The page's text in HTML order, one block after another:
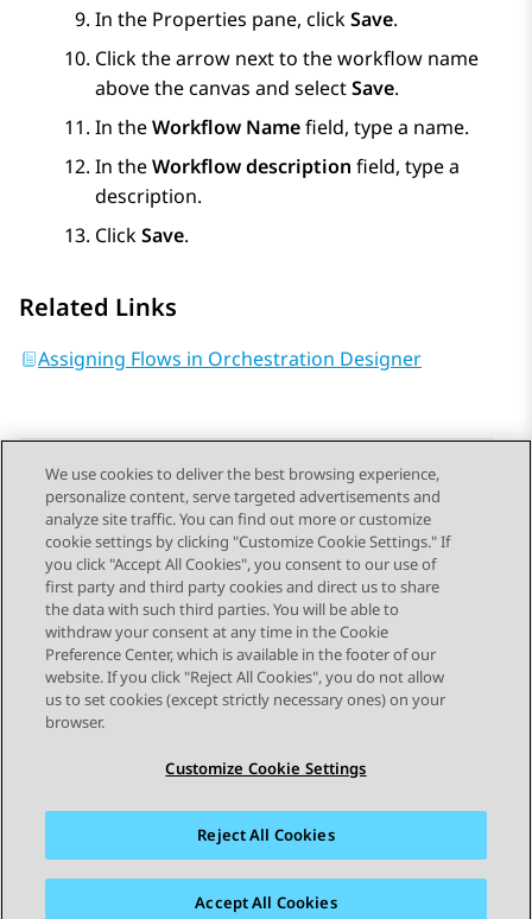
In the Properties pane, clickSave.
Click the arrow next to the workflow name
above the canvas and selectSave.
In theWorkflow Namefield, type a name.
In theWorkflow description field, type a
description.
ClickSave.
Related Links
Assigning Flows in Orchestration Designer
Send Feedback
Topic navigation
Previous Topic Next Topic
STAY CONNECTED
Sitemap Terms of use Privacy
Cookie Policy
Accessibility
We use cookies to deliver the best browsing experience,
personalize content, serve targeted advertisements and
analyze site traffic. You can find out more or customize
cookie settings by clicking "Customize Cookie Settings." If
you click "Accept All Cookies", you consent to our use of
first party and third party cookies and direct us to share
the data with such third parties. You will be able to
withdraw your consent at any time in the Cookie
Preference Center, which is available in the footer of our
website. If you click "Reject All Cookies", you do not allow
us to set cookies (except strictly necessary ones) on your
browser.
Customize Cookie Settings
Reject All Cookies
Accept All Cookies